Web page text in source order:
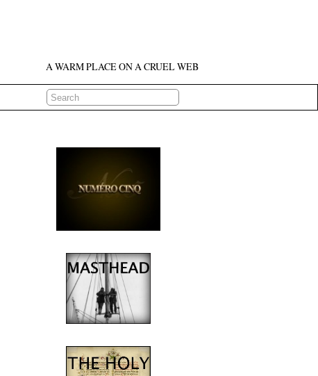
A WARM PLACE ON A CRUEL WEB